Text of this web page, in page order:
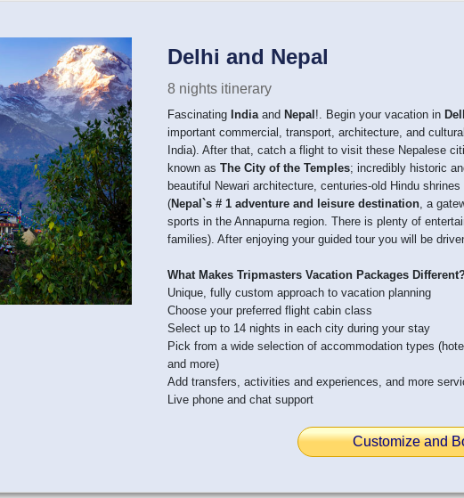
Delhi and Nepal
8 nights itinerary
Fascinating Indiaand Nepal !. Begin your vacation in
important commercial, transport, architecture, and
India). After that, catch a flight to visit these Nepalese
known as The City of the Temples; incredibly historic
beautiful Newari architecture, centuries-old Hindu
(Nepal`s # 1 adventure and leisure destination, a
sports in the Annapurna region. There is plenty of
families). After enjoying your guided tour you will be
What Makes Tripmasters Vacation Packages
Unique, fully custom approach to vacation planning
Choose your preferred flight cabin class
Select up to 14 nights in each city during your stay
Pick from a wide selection of accommodation types
and more)
Add transfers, activities and experiences, and more
Live phone and chat support
Customize and